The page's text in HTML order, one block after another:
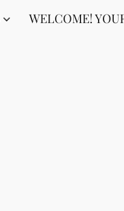
WELCOME!